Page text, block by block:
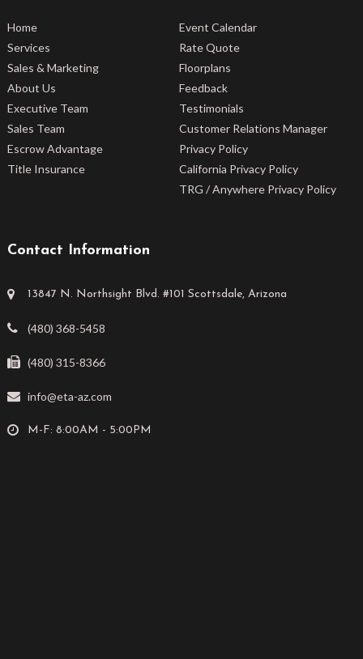
Home
Services
Sales & Marketing
About Us
Executive Team
Sales Team
Escrow Advantage
Title Insurance
Event Calendar
Rate Quote
Floorplans
Feedback
Testimonials
Customer Relations Manager
Privacy Policy
California Privacy Policy
TRG / Anywhere Privacy Policy
Contact Information
13847 N. Northsight Blvd. #101 Scottsdale, Arizona
(480) 368-5458
(480) 315-8366
info@eta-az.com
M-F: 8:00AM - 5:00PM